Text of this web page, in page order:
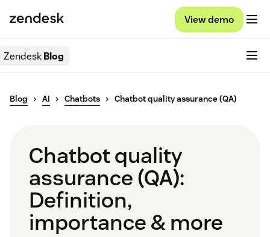
View demo
ZendeskBlog
Blog AI Chatbots Chatbot quality assurance (QA)
Chatbot quality
assurance (QA):
Definition,
importance & more